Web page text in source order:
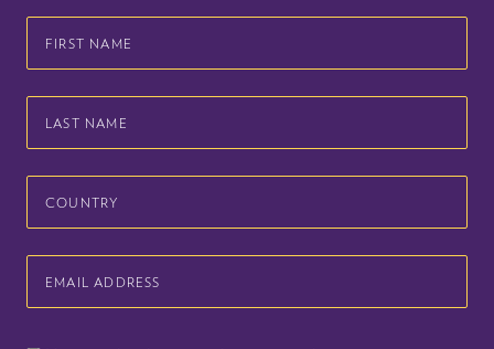
Name
Name
Address